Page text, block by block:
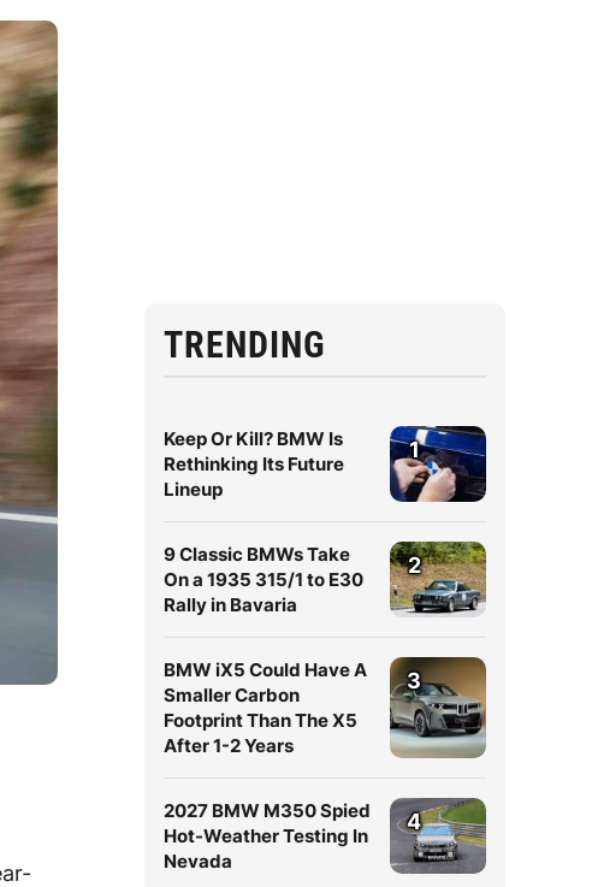
TRENDING
Keep Or Kill? BMW Is
Rethinking Its Future
Lineup
1
9 Classic BMWs Take
On a 1935 315/1 to E30
Rally in Bavaria
2
BMW iX5 Could Have A
Smaller Carbon
Footprint Than The X5
After 1-2 Years
3
2027 BMW M350 Spied
Hot-Weather Testing In
Nevada
4